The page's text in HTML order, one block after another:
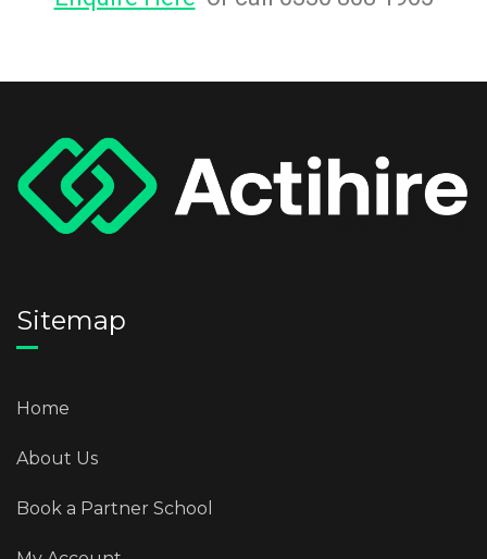
Sitemap
Home
About Us
Book a Partner School